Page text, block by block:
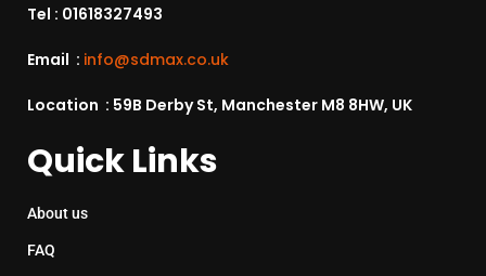
Tel : 01618327493
Email : info@sdmax.co.uk
Location : 59B Derby St, Manchester M8 8HW, UK
Quick Links
About us
FAQ